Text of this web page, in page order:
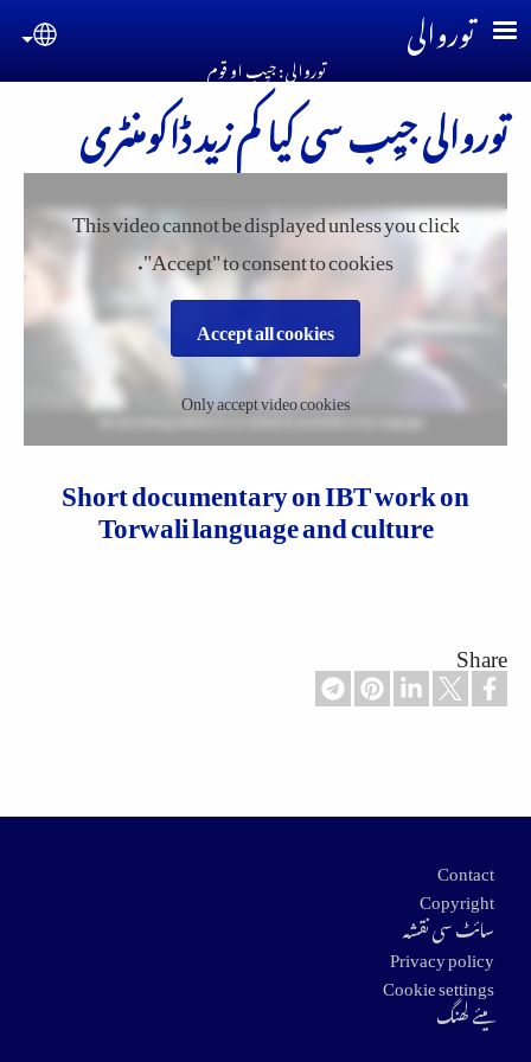
Skip to main content
توروالی
توروالی : جیِب او قوم
توروالی جیِب سی کیا کم زید ڈاکومنٹری
This video cannot be displayed unless you click
"Accept" to consent to cookies.
Accept all cookies
Only accept video cookies
Short documentary on IBT work on
Torwali language and culture
Share
Footer
Contact
Copyright
سائٹ سی نقشہ
Privacy policy
Cookie settings
میئے لھنگ